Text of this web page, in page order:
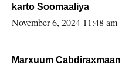
karto Soomaaliya
November 6, 2024 11:48 am
Marxuum